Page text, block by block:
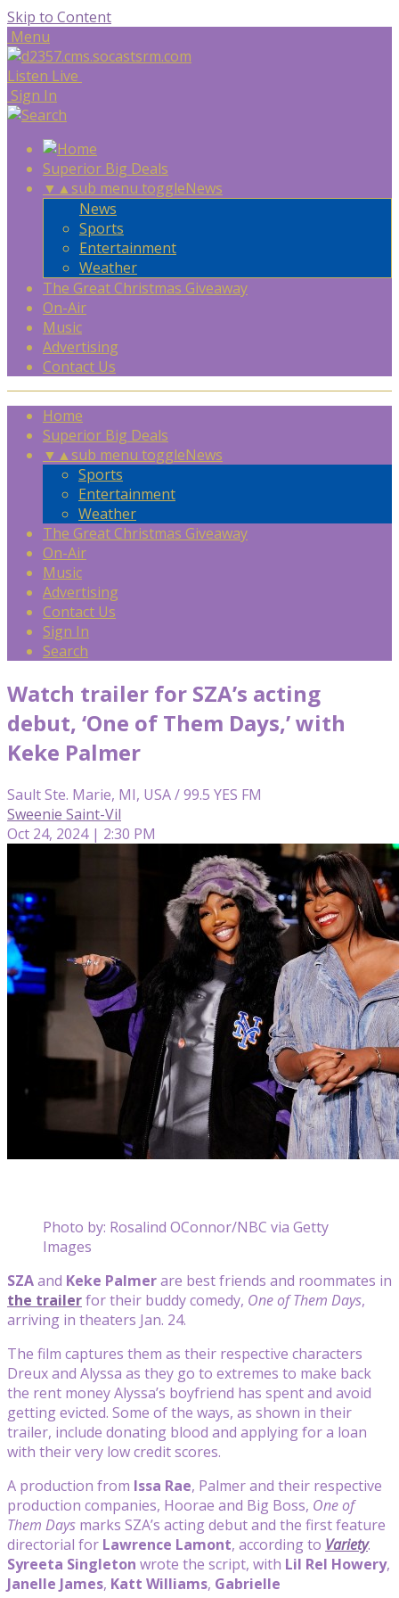
Skip to Content
Menu
Listen Live
Sign In
Superior Big Deals
▼ ▲sub menu toggleNews
News
Sports
Entertainment
Weather
The Great Christmas Giveaway
On-Air
Music
Advertising
Contact Us
Home
Superior Big Deals
▼ ▲sub menu toggleNews
Sports
Entertainment
Weather
The Great Christmas Giveaway
On-Air
Music
Advertising
Contact Us
Sign In
Search
Watch trailer for SZA’s acting
debut, ‘One of Them Days,’ with
Keke Palmer
Sault Ste. Marie, MI, USA / 99.5 YES FM
Sweenie Saint-Vil
Oct 24, 2024 | 2:30 PM
Photo by: Rosalind OConnor/NBC via Getty
Images
SZAand Keke Palmerare best friends and roommates in
the trailerfor their buddy comedy, One of Them Days,
arriving in theaters Jan. 24.
The film captures them as their respective characters
Dreux and Alyssa as they go to extremes to make back
the rent money Alyssa’s boyfriend has spent and avoid
getting evicted. Some of the ways, as shown in their
trailer, include donating blood and applying for a loan
with their very low credit scores.
A production from Issa Rae, Palmer and their respective
production companies, Hoorae and Big Boss, One of
Them Days marks SZA’s acting debut and the first feature
directorial for Lawrence Lamont, according to Variety.
Syreeta Singleton wrote the script, with Lil Rel Howery,
Janelle James, Katt Williams, Gabrielle